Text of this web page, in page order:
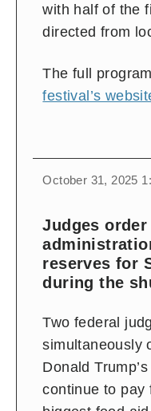
with half of the
directed from
The full
festival’s
October 31, 2025
Judges order
reserves for
during the
Two federal
simultaneously
Donald
continue to pay